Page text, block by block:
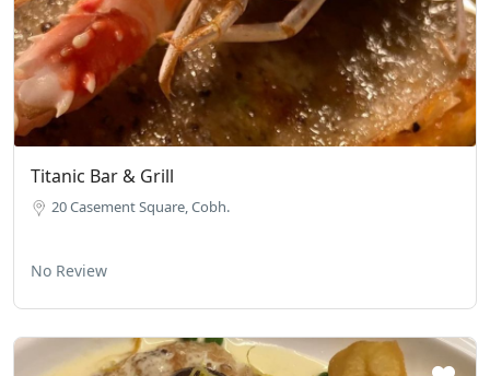
Titanic Bar & Grill
20 Casement Square, Cobh.
No Review